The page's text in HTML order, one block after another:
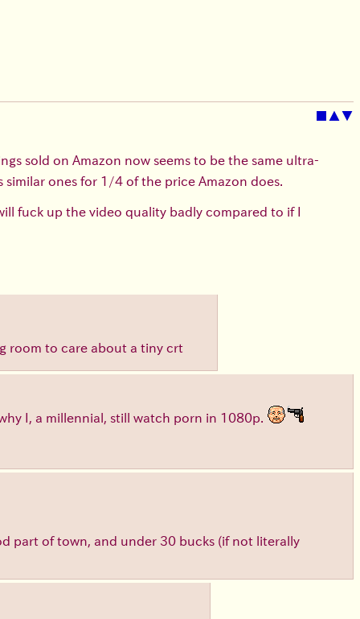
▲▼
sold on Amazon now seems to be the same ultra-
ones for 1/4 of the price Amazon does.
fuck up the video quality badly compared to if I
room to care about a tiny crt
I, a millennial, still watch porn in 1080p.
part of town, and under 30 bucks (if not literally